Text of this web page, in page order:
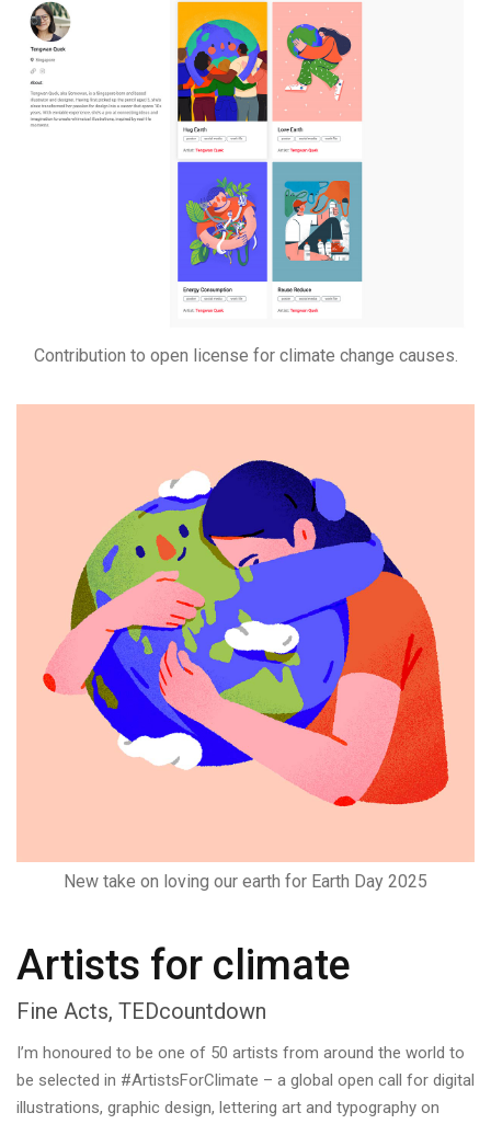
Contribution to open license for climate change causes.
New take on loving our earth for Earth Day 2025
Artists for climate
Fine Acts, TEDcountdown
I’m honoured to be one of 50 artists from around the world to
be selected in #ArtistsForClimate – a global open call for digital
illustrations, graphic design, lettering art and typography on